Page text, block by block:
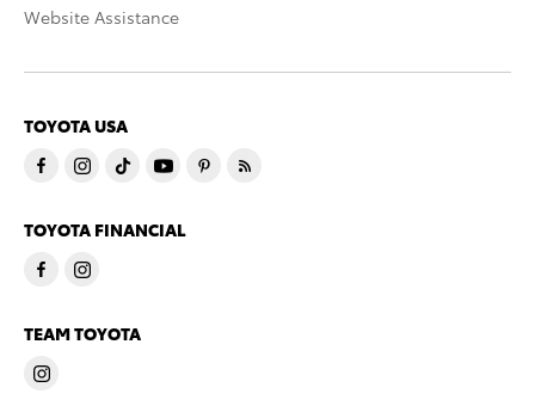
Website Assistance
TOYOTA USA
TOYOTA FINANCIAL
TEAM TOYOTA